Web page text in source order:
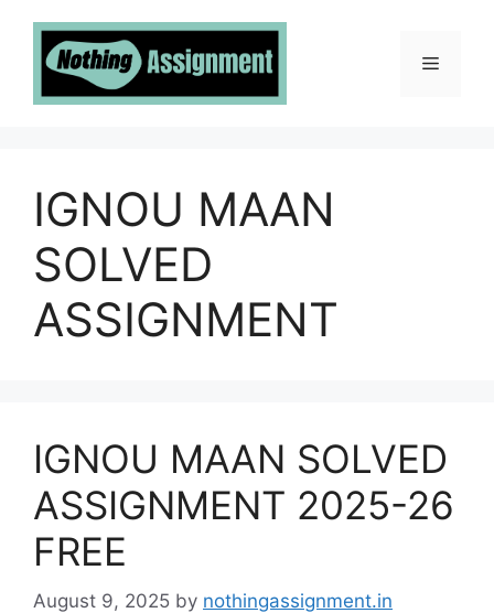
content
Menu
IGNOU MAAN
SOLVED
ASSIGNMENT
IGNOU MAAN SOLVED
ASSIGNMENT 2025-26
FREE
August 9, 2025 by nothingassignment.in